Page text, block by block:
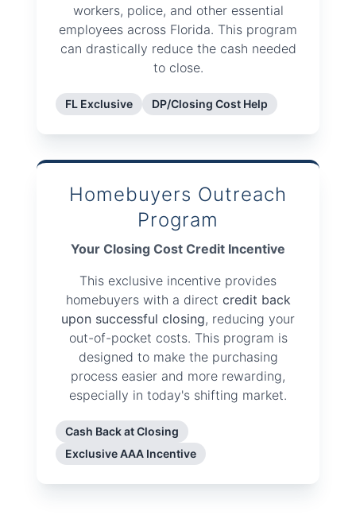
workers, police, and other essential
employees across Florida. This program
can drastically reduce the cash needed
to close.
FL Exclusive DP/Closing Cost Help
Homebuyers Outreach
Program
Your Closing Cost Credit Incentive
This exclusive incentive provides
homebuyers with a direct credit back
upon successful closing, reducing your
out-of-pocket costs. This program is
designed to make the purchasing
process easier and more rewarding,
especially in today's shifting market.
Cash Back at Closing
Exclusive AAA Incentive